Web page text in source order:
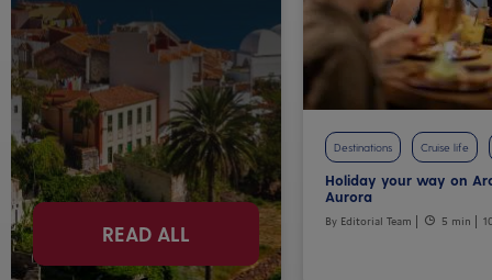
READ ALL
Destinations Cruise life
Holiday your way on
Aurora
By Editorial Team 5 min